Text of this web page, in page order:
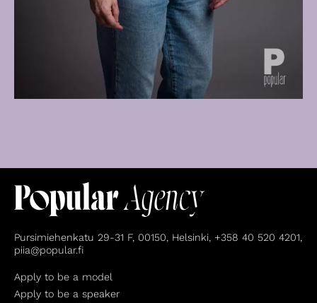
Pursimiehenkatu 29-31 F, 00150, Helsinki, +358 40 520 4201,
piia@popular.fi
Apply to be a model
Apply to be a speaker